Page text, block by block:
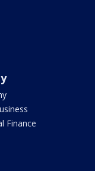
Finance